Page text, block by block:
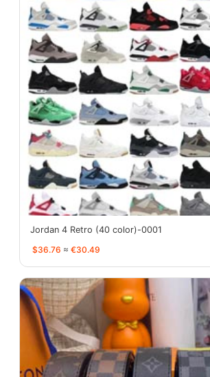
Jordan 4 Retro (40 color)-0001
$36.76 ≈ €30.49